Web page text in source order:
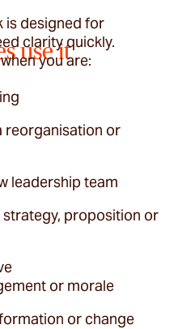
use it
is designed for
clarity quickly.
you are:
reorganisation or
leadership team
strategy, proposition or
or morale
or change